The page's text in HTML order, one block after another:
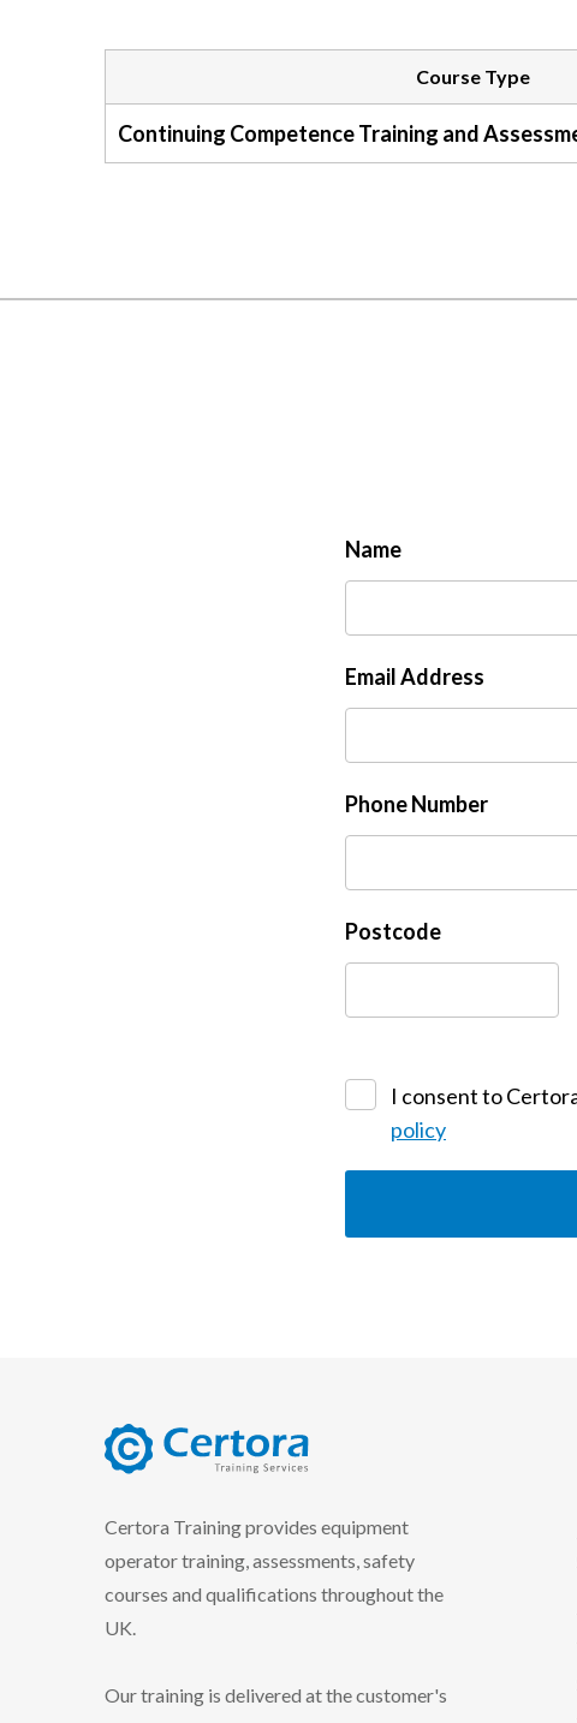
Course Type
Continuing Competence Training and
Name
Email Address
Phone Number
Postcode
I consent to
policy
Certora Training provides equipment
operator training, assessments, safety
courses and qualifications throughout the
UK.
Our training is delivered at the customer's